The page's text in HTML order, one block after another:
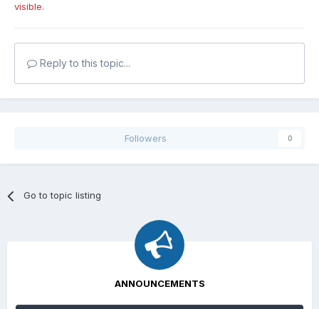
visible.
Reply to this topic...
Followers 0
Go to topic listing
ANNOUNCEMENTS